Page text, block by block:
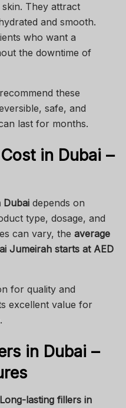
They attract
and smooth.
who want a
the downtime of
recommend these
safe, and
last for months.
in Dubai –
Dubai depends on
type, dosage, and
can vary, the average
Jumeirah starts at AED
for quality and
excellent value for
in Dubai –
Long-lasting fillers in